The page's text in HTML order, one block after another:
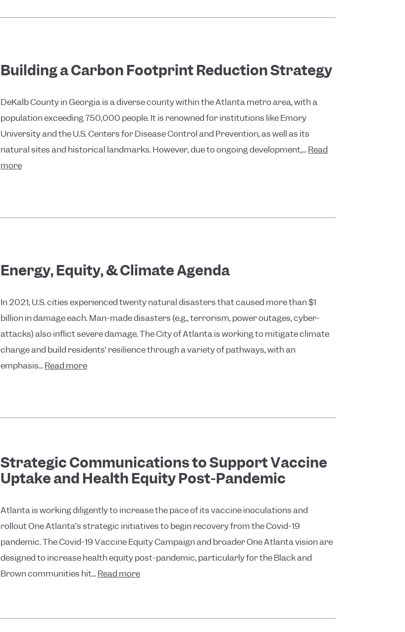
Building a Carbon Footprint Reduction Strategy
DeKalb County in Georgia is a diverse county within the Atlanta metro area, with a
population exceeding 750,000 people. It is renowned for institutions like Emory
University and the U.S. Centers for Disease Control and Prevention, as well as its
natural sites and historical landmarks. However, due to ongoing development,...Read
more
Energy, Equity, & Climate Agenda
In 2021, U.S. cities experienced twenty natural disasters that caused more than $1
billion in damage each. Man-made disasters (e.g., terrorism, power outages, cyber-
attacks) also inflict severe damage. The City of Atlanta is working to mitigate climate
change and build residents’ resilience through a variety of pathways, with an
emphasis...Read more
Strategic Communications to Support Vaccine
Uptake and Health Equity Post-Pandemic
Atlanta is working diligently to increase the pace of its vaccine inoculations and
rollout One Atlanta’s strategic initiatives to begin recovery from the Covid-19
pandemic. The Covid-19 Vaccine Equity Campaign and broader One Atlanta vision are
designed to increase health equity post-pandemic, particularly for the Black and
Brown communities hit...Read more